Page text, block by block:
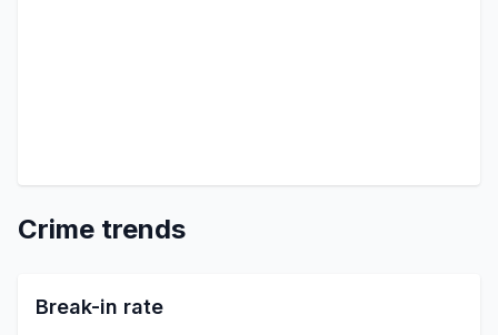
Crime trends
Break-in rate